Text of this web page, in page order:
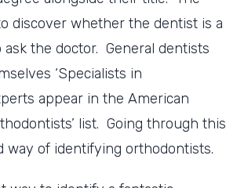
discover whether the dentist is a
the doctor. General dentists
‘Specialists in
appear in the American
list. Going through this
way of identifying orthodontists.